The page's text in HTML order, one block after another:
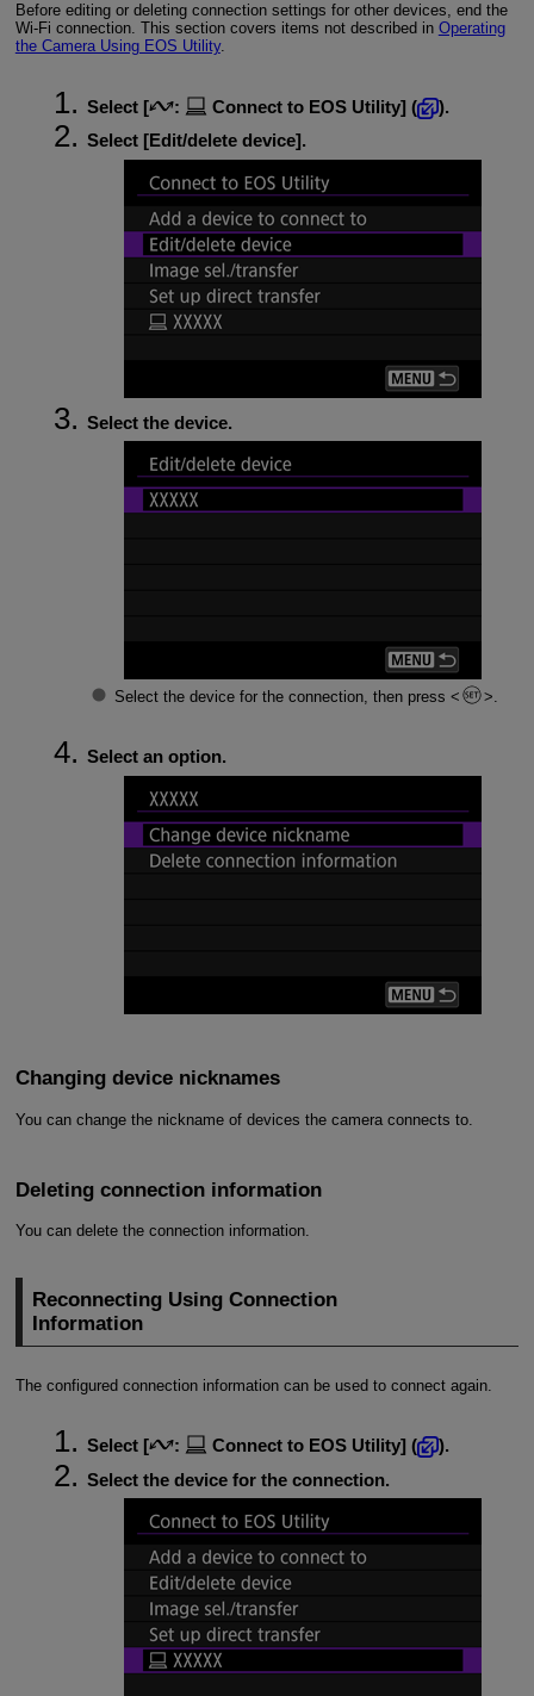
Before editing or deleting connection settings for other devices, end the
Wi-Fi connection. This section covers items not described in Operating
the Camera Using EOS Utility.
Select [ : Connect to EOS Utility] (
).
Select [Edit/delete device].
Select the device.
Select the device for the connection, then press
Select an option.
Changing device nicknames
You can change the nickname of devices the camera connects to.
Deleting connection information
You can delete the connection information.
Reconnecting Using Connection
Information
The configured connection information can be used to connect again.
Select [ : Connect to EOS Utility] (
).
Select the device for the connection.